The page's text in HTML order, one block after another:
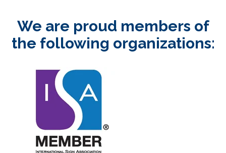
We are proud members of
the following organizations: